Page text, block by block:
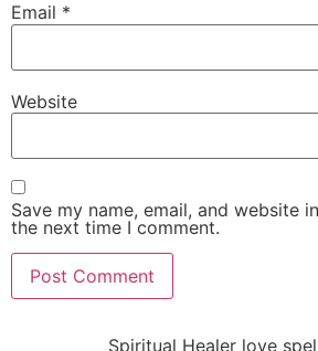
Email *
Website
Save my name, email, and website
the next time I comment.
Spiritual Healer love